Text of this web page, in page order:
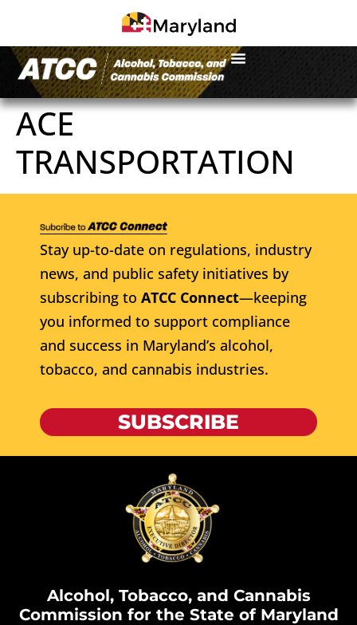
ACE
TRANSPORTATION
Stay up-to-date on regulations, industry
news, and public safety initiatives by
subscribing to ATCC Connect—keeping
you informed to support compliance
and success in Maryland’s alcohol,
tobacco, and cannabis industries.
SUBSCRIBE
Alcohol, Tobacco, and Cannabis
Commission for the State of Maryland